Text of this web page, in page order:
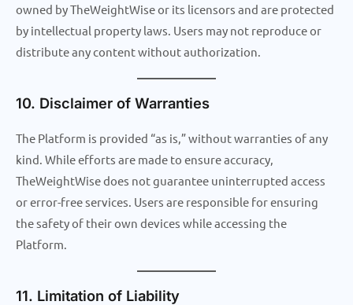
owned by TheWeightWise or its licensors and are protected
by intellectual property laws. Users may not reproduce or
distribute any content without authorization.
10. Disclaimer of Warranties
The Platform is provided “as is,” without warranties of any
kind. While efforts are made to ensure accuracy,
TheWeightWise does not guarantee uninterrupted access
or error-free services. Users are responsible for ensuring
the safety of their own devices while accessing the
Platform.
11. Limitation of Liability